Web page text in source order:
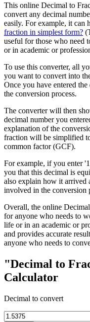
This online Decimal to
convert any decimal
easily. For example, it can
fraction in simplest form?
useful for those who need
or in academic or
To use this converter, all
you want to convert into
Once you have entered
the conversion process.
The converter will then
decimal number you
explanation of the
fraction will be simplified
common factor (GCF).
For example, if you enter
you that this decimal is
also explain how it arrived
involved in the conversion
Overall, the online
for anyone who needs to
life or in an academic or
and provides accurate
anyone who needs to
"Decimal to
Calculator
Decimal to convert